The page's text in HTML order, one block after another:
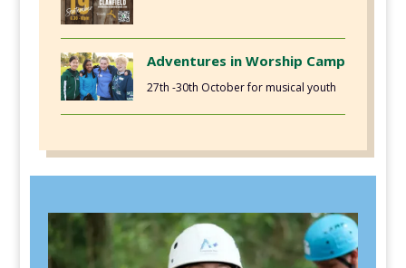
Adventures in Worship Camp
27th -30th October for musical youth